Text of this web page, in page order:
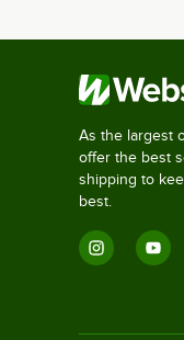
As the largest
offer the best
shipping to
best.